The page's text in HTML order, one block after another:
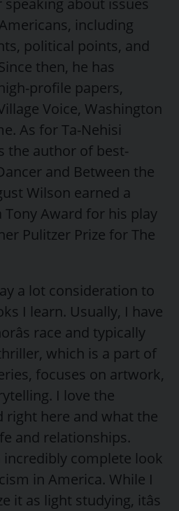
about issues
including
political points, and
then, he has
profile papers,
Voice, Washington
As for Ta-Nehisi
the author of best-
and Between the
Wilson earned a
Tony Award for his play
Pulitzer Prize for The
a lot consideration to
I learn. Usually, I have
race and typically
which is a part of
focuses on artwork,
I love the
right here and what the
and relationships.
incredibly complete look
in America. While I
it as light studying, itâs